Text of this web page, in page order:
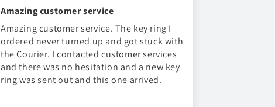
Amazing customer service
Amazing customer service. The key ring I
ordered never turned up and got stuck with
the Courier. I contacted customer services
and there was no hesitation and a new key
ring was sent out and this one arrived.